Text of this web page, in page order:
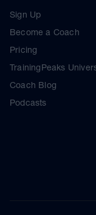
Sign Up
Become a Coach
Pricing
TrainingPeaks
Coach Blog
Podcasts